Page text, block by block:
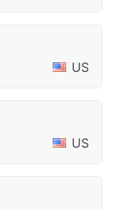
US
US